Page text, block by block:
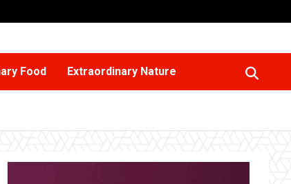
Food Extraordinary Nature